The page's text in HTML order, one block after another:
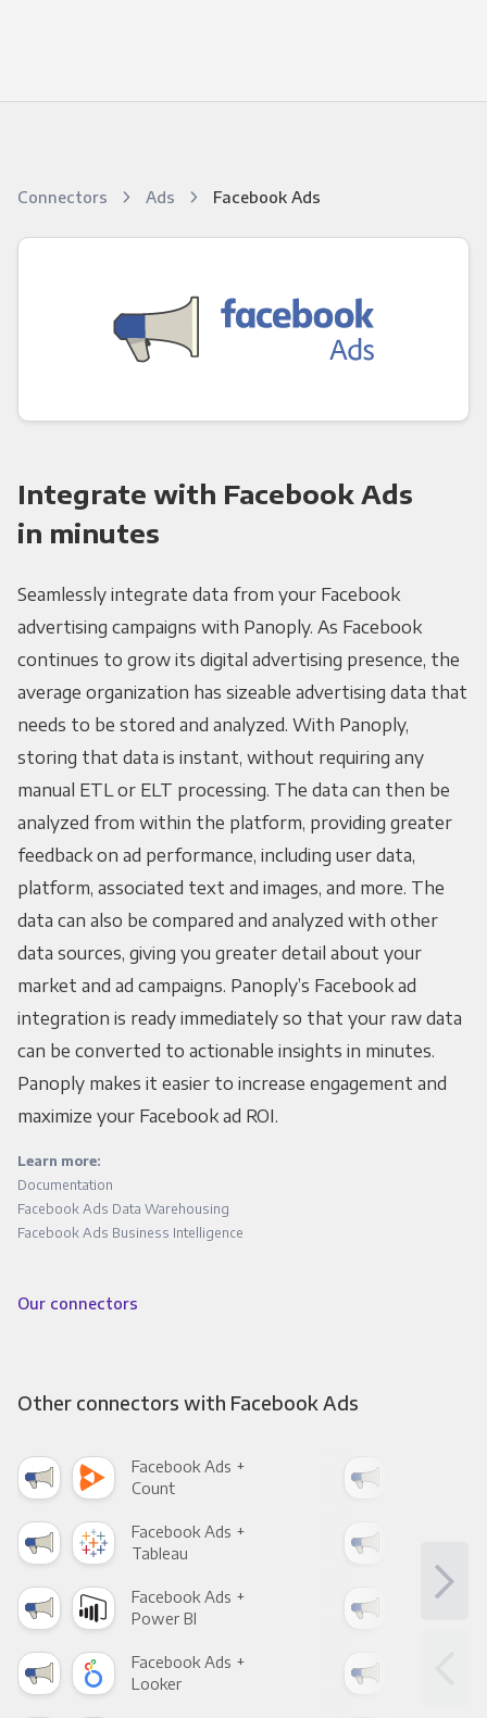
Connectors Ads Facebook Ads
Integrate with Facebook Ads
in minutes
Seamlessly integrate data from your Facebook
advertising campaigns with Panoply. As Facebook
continues to grow its digital advertising presence, the
average organization has sizeable advertising data that
needs to be stored and analyzed. With Panoply,
storing that data is instant, without requiring any
manual ETL or ELT processing. The data can then be
analyzed from within the platform, providing greater
feedback on ad performance, including user data,
platform, associated text and images, and more. The
data can also be compared and analyzed with other
data sources, giving you greater detail about your
market and ad campaigns. Panoply’s Facebook ad
integration is ready immediately so that your raw data
can be converted to actionable insights in minutes.
Panoply makes it easier to increase engagement and
maximize your Facebook ad ROI.
Learn more:
Documentation
Facebook Ads Data Warehousing
Facebook Ads Business Intelligence
Our connectors
Other connectors with Facebook Ads
Facebook Ads +
Count
Facebook Ads +
Tableau
Facebook Ads +
Power BI
Facebook Ads +
Looker